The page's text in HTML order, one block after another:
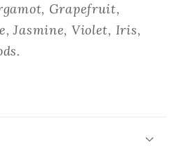
Grapefruit,
Jasmine, Violet, Iris,